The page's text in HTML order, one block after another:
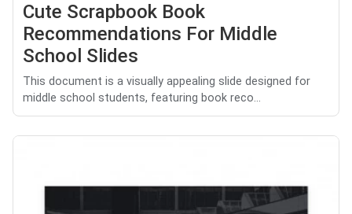
Cute Scrapbook Book
Recommendations For Middle
School Slides
This document is a visually appealing slide designed for
middle school students, featuring book reco...